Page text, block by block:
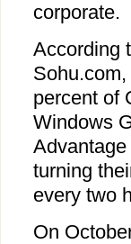
corporate.
According
percent of
Windows
turning
every two
On